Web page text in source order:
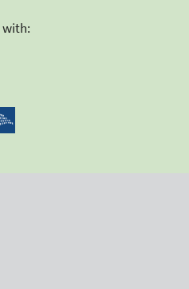
with: